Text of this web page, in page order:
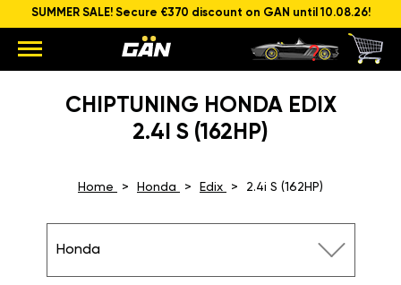
SUMMER SALE! Secure €370 discount on GAN until 10.08.26!
CHIPTUNING HONDA EDIX
2.4I S (162HP)
Home Honda Edix 2.4i S (162HP)
Honda